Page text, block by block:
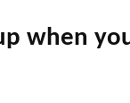
when